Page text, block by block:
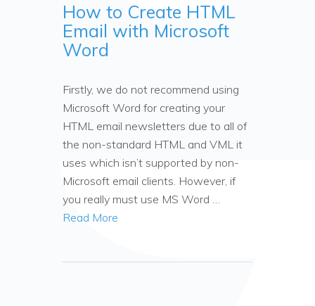
How to Create HTML
Email with Microsoft
Word
Firstly, we do not recommend using
Microsoft Word for creating your
HTML email newsletters due to all of
the non-standard HTML and VML it
uses which isn’t supported by non-
Microsoft email clients. However, if
you really must use MS Word …
Read More